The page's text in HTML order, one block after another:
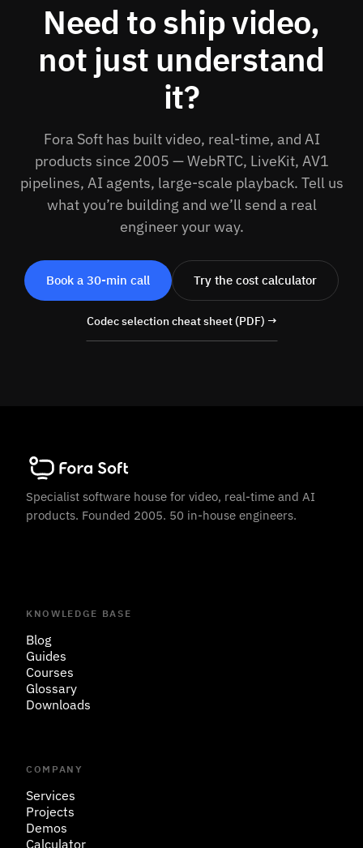
Need to ship video,
not just understand
it?
Fora Soft has built video, real-time, and AI
products since 2005 — WebRTC, LiveKit, AV1
pipelines, AI agents, large-scale playback. Tell us
what you’re building and we’ll send a real
engineer your way.
Book a 30-min call Try the cost calculator
Codec selection cheat sheet (PDF) →
Specialist software house for video, real-time and AI
products. Founded 2005. 50 in-house engineers.
KNOWLEDGE BASE
Blog
Guides
Courses
Glossary
Downloads
COMPANY
Services
Projects
Demos
Calculator